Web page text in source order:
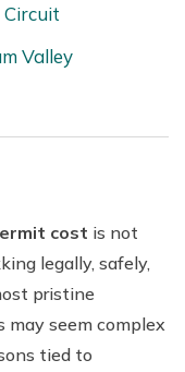
Valley
cost is not
legally, safely,
pristine
may seem complex
tied to